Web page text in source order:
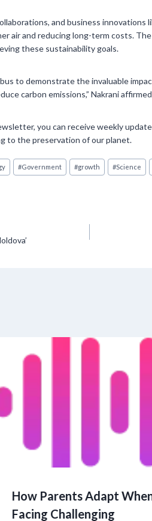
and business
air and reducing long-term costs.
these sustainability goals.
to demonstrate the invaluable
carbon emissions,” Nakrani
you can receive weekly
to the preservation of our planet.
#Government #growth #Science
How Parents Adapt
Facing Challenging